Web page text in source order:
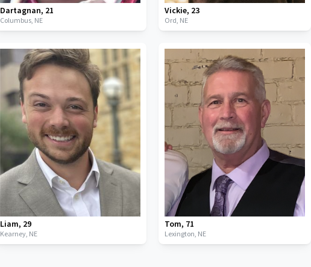
Dartagnan, 21
Columbus, NE
Vickie, 23
Ord, NE
Liam, 29
Kearney, NE
Tom, 71
Lexington, NE